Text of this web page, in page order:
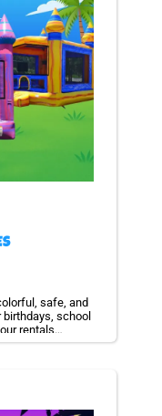
safe, and
school
rentals